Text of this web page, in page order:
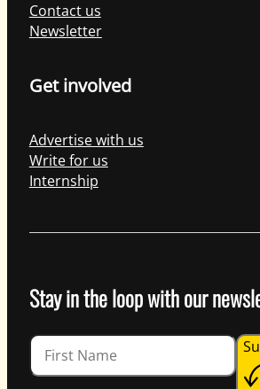
Contact us
Newsletter
Get involved
Advertise with us
Write for us
Internship
Stay in the loop with our
Guardian